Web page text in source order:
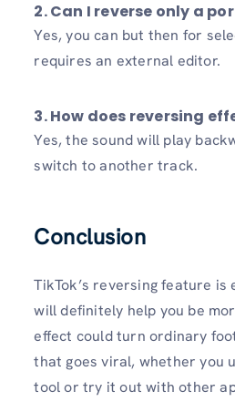
2. Can I reverse only a
Yes, you can but then for
requires an external editor.
3. How does reversing
Yes, the sound will play
switch to another track.
Conclusion
TikTok’s reversing feature is
will definitely help you be
effect could turn ordinary
that goes viral, whether you
tool or try it out with other